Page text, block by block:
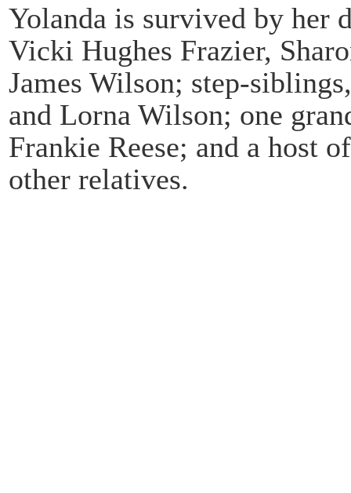
Yolanda is survived by her
Vicki Hughes Frazier,
James Wilson; step-
and Lorna Wilson; one
Frankie Reese; and a host
other relatives.